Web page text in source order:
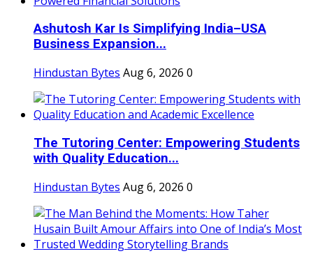
Ashutosh Kar Is Simplifying India–USA
Business Expansion...
Hindustan Bytes Aug 6, 2026 0
The Tutoring Center: Empowering Students
with Quality Education...
Hindustan Bytes Aug 6, 2026 0